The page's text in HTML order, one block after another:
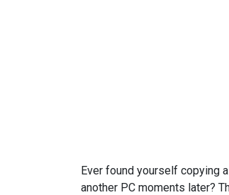
Ever found yourself copying
another PC moments later?